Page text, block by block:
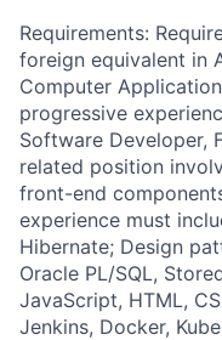
Requirements:
foreign equivalent in
Computer
progressive
Software Developer,
related position
front-end
experience must
Hibernate; Design
Oracle PL/SQL,
JavaScript, HTML,
Jenkins, Docker,